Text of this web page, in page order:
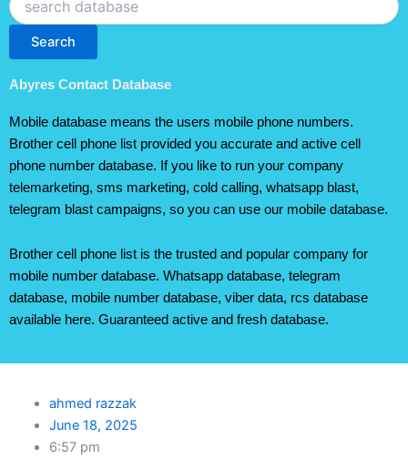
Abyres Contact Database
Mobile database means the users mobile phone numbers.
Brother cell phone list provided you accurate and active cell
phone number database. If you like to run your company
telemarketing, sms marketing, cold calling, whatsapp blast,
telegram blast campaigns, so you can use our mobile database.
Brother cell phone list is the trusted and popular company for
mobile number database. Whatsapp database, telegram
database, mobile number database, viber data, rcs database
available here. Guaranteed active and fresh database.
Search
ahmed razzak
June 18, 2025
6:57 pm